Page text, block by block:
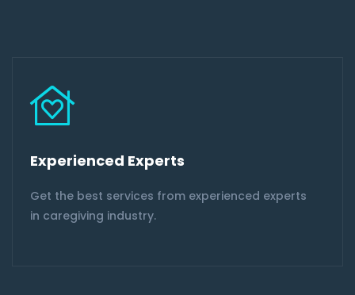
Experienced Experts
Get the best services from experienced experts
in caregiving industry.